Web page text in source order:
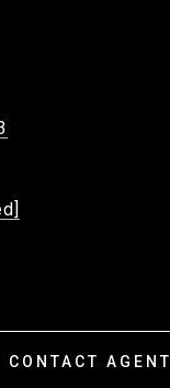
CONTACT AGENT